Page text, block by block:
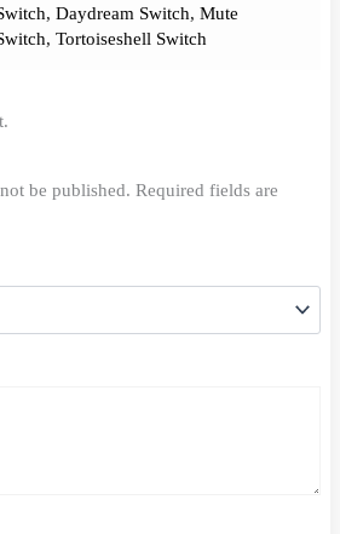
, Daydream Switch, Mute
, Tortoiseshell Switch
be published. Required fields are